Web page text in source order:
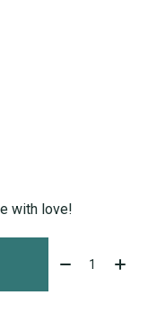
with love!
Quantity: